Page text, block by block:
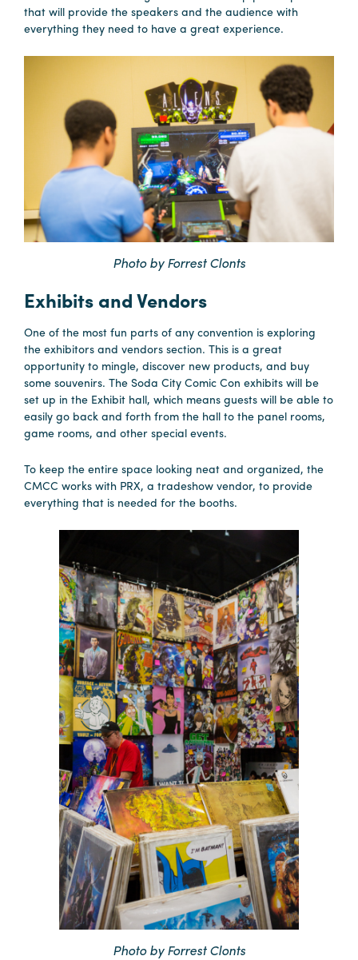
that will provide the speakers and the audience with
everything they need to have a great experience.
Photo by Forrest Clonts
Exhibits and Vendors
One of the most fun parts of any convention is exploring
the exhibitors and vendors section. This is a great
opportunity to mingle, discover new products, and buy
some souvenirs. The Soda City Comic Con exhibits will be
set up in the Exhibit hall, which means guests will be able to
easily go back and forth from the hall to the panel rooms,
game rooms, and other special events.
To keep the entire space looking neat and organized, the
CMCC works with PRX, a tradeshow vendor, to provide
everything that is needed for the booths.
Photo by Forrest Clonts